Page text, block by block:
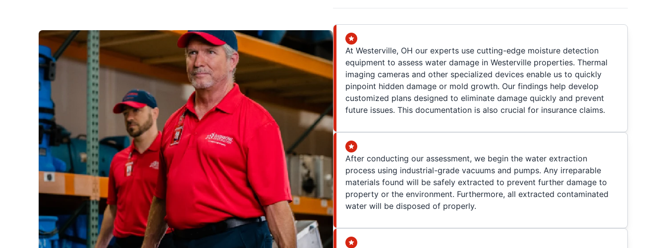
At Westerville, OH our experts use cutting-edge moisture detection
equipment to assess water damage in Westerville properties. Thermal
imaging cameras and other specialized devices enable us to quickly
pinpoint hidden damage or mold growth. Our findings help develop
customized plans designed to eliminate damage quickly and prevent
future issues. This documentation is also crucial for insurance claims.
After conducting our assessment, we begin the water extraction
process using industrial-grade vacuums and pumps. Any irreparable
materials found will be safely extracted to prevent further damage to
property or the environment. Furthermore, all extracted contaminated
water will be disposed of properly.